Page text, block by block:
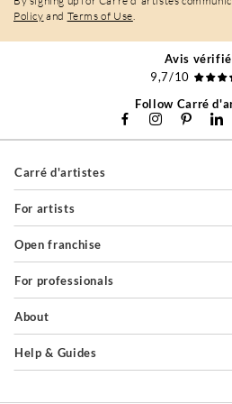
Policy and Terms of Use.
Avis
9,7/10
Follow Carré
Carré d'artistes
For artists
Open franchise
For professionals
About
Help & Guides